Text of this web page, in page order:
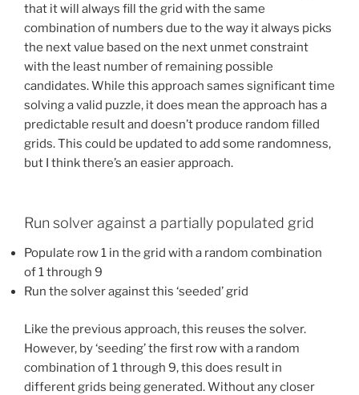
that it will always fill the grid with the same
combination of numbers due to the way it always picks
the next value based on the next unmet constraint
with the least number of remaining possible
candidates. While this approach sames significant time
solving a valid puzzle, it does mean the approach has a
predictable result and doesn’t produce random filled
grids. This could be updated to add some randomness,
but I think there’s an easier approach.
Run solver against a partially populated grid
Populate row 1 in the grid with a random combination
of 1 through 9
Run the solver against this ‘seeded’ grid
Like the previous approach, this reuses the solver.
However, by ‘seeding’ the first row with a random
combination of 1 through 9, this does result in
different grids being generated. Without any closer